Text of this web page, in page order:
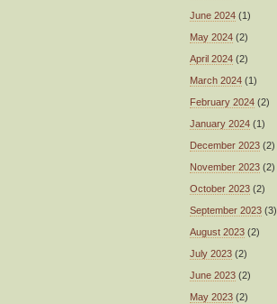
June 2024 (1)
May 2024 (2)
April 2024 (2)
March 2024 (1)
February 2024 (2)
January 2024 (1)
December 2023 (2)
November 2023 (2)
October 2023 (2)
September 2023 (3)
August 2023 (2)
July 2023 (2)
June 2023 (2)
May 2023 (2)